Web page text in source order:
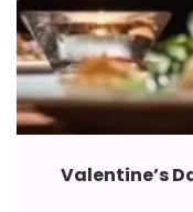
Valentine’s